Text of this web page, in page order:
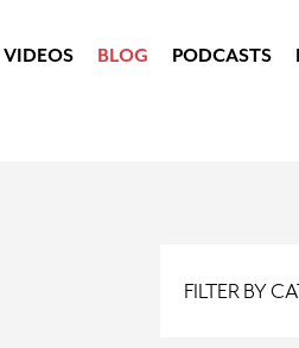
VIDEOS BLOG PODCASTS
FILTER BY